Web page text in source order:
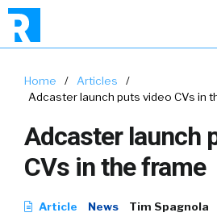
Home / Articles
/
Adcaster launch puts video CVs in
Adcaster launch
CVs in the frame
Article News Tim Spagnola